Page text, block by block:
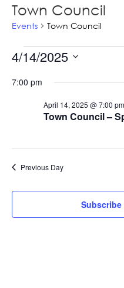
Town Council
Events Town Council
Events
for
4/14/2025
date.
7:00 pm
Town Council –
April 14, 2025 @ 7:00 pm
Previous Day